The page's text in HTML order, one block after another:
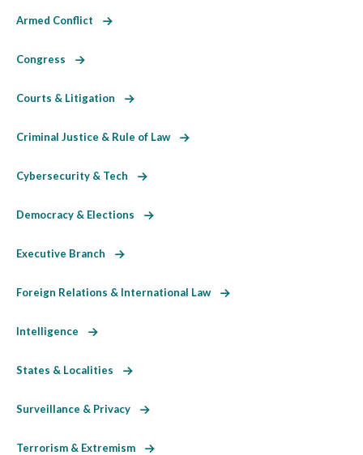
Armed Conflict
Congress
Courts & Litigation
Criminal Justice & Rule of Law
Cybersecurity & Tech
Democracy & Elections
Executive Branch
Foreign Relations & International Law
Intelligence
States & Localities
Surveillance & Privacy
Terrorism & Extremism